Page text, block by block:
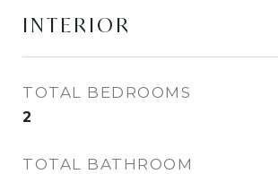
INTERIOR
TOTAL BEDROOMS
2
TOTAL BATHROOM